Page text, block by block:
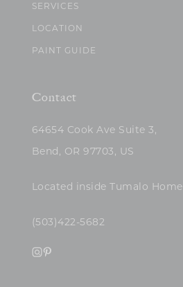
SERVICES
LOCATION
PAINT GUIDE
Contact
64654 Cook Ave Suite 3,
Bend, OR 97703, US
Located inside Tumalo Home
(503)422-5682